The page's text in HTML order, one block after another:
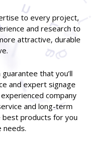
to every project,
and research to
attractive, durable
that you’ll
and expert signage
company
and long-term
best products for you
needs.